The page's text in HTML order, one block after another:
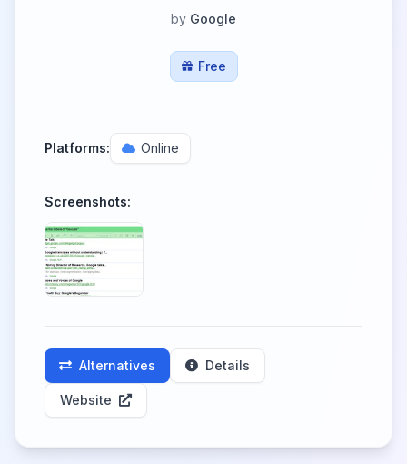
by Google
Free
Platforms: Online
Screenshots:
Alternatives Details
Website